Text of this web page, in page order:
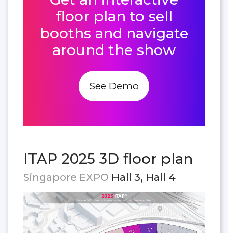
floor plan to sell
booths and navigate
around the show
See Demo
ITAP 2025 3D floor plan
Singapore EXPO Hall 3, Hall 4